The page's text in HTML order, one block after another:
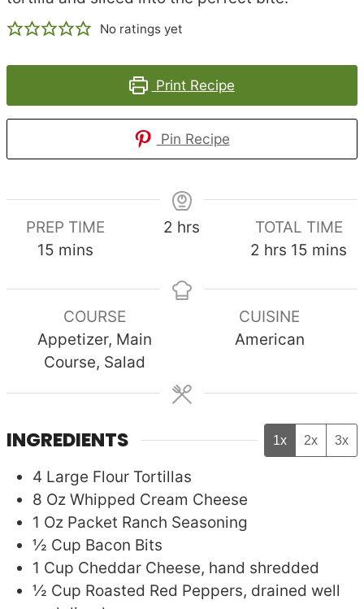
No ratings yet
Print Recipe
Pin Recipe
PREP TIME
15minutes
mins
2 hours
hrs
TOTAL TIME
2 hours
hrs 15 mins
COURSE
Appetizer, Main
Course, Salad
CUISINE
American
INGREDIENTS 1x 2x 3x
4 Large Flour Tortillas
8 Oz Whipped Cream Cheese
1 Oz Packet Ranch Seasoning
½ Cup Bacon Bits
1 Cup Cheddar Cheese, hand shredded
½ Cup Roasted Red Peppers, drained well